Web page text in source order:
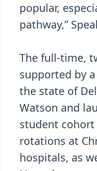
popular,
pathway,”
The full-time,
supported by
the state of
Watson and
student
rotations at
hospitals, as